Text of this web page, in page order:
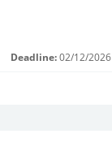
Deadline: 02/12/2026